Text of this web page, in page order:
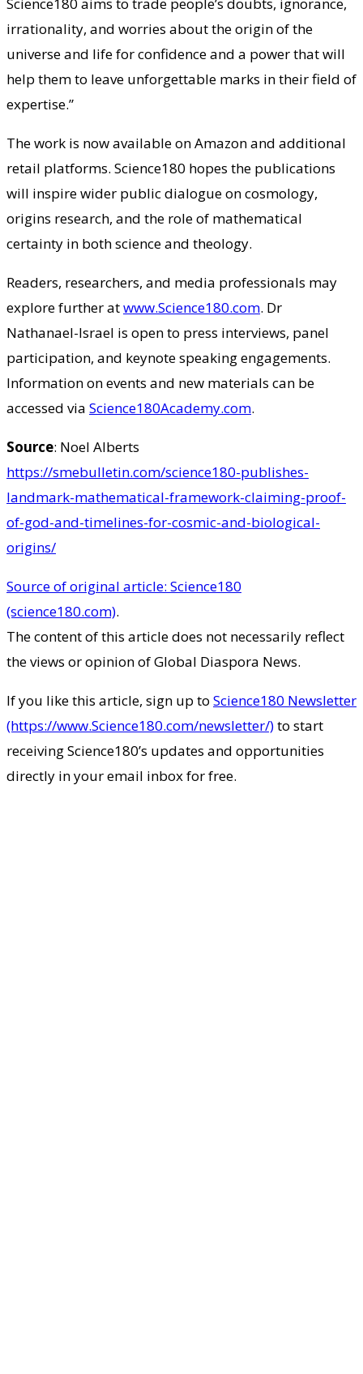
irrationality, and worries about the origin of the
universe and life for confidence and a power that will
help them to leave unforgettable marks in their field of
expertise.”
The work is now available on Amazon and additional
retail platforms. Science180 hopes the publications
will inspire wider public dialogue on cosmology,
origins research, and the role of mathematical
certainty in both science and theology.
Readers, researchers, and media professionals may
explore further atwww.Science180.com. Dr
Nathanael-Israel is open to press interviews, panel
participation, and keynote speaking engagements.
Information on events and new materials can be
accessed via Science180Academy.com.
Source: Noel Alberts
https://smebulletin.com/science180-publishes-
landmark-mathematical-framework-claiming-proof-
of-god-and-timelines-for-cosmic-and-biological-
origins/
Source of original article: Science180
(science180.com).
The content of this article does not necessarily reflect
the views or opinion of Global Diaspora News.
If you like this article, sign up to Science180 Newsletter
(https://www.Science180.com/newsletter/)to start
receiving Science180’s updates and opportunities
directly in your email inbox for free.